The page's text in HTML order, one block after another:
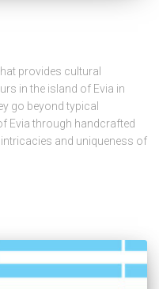
provides cultural
in the island of Evia in
go beyond typical
Evia through handcrafted
and uniqueness of